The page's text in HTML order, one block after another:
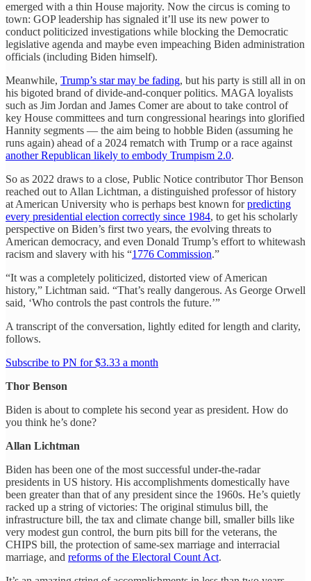
emerged with a thin House majority. Now the circus is coming to
town: GOP leadership has signaled it’ll use its new power to
conduct politicized investigations while blocking the Democratic
legislative agenda and maybe even impeaching Biden administration
officials (including Biden himself).
Meanwhile, Trump’s star may be fading, but his party is still all in on
his bigoted brand of divide-and-conquer politics. MAGA loyalists
such as Jim Jordan and James Comer are about to take control of
key House committees and turn congressional hearings into glorified
Hannity segments — the aim being to hobble Biden (assuming he
runs again) ahead of a 2024 rematch with Trump or a race against
another Republican likely to embody Trumpism 2.0.
So as 2022 draws to a close, Public Notice contributor Thor Benson
reached out to Allan Lichtman, a distinguished professor of history
at American University who is perhaps best known forpredicting
every presidential election correctly since 1984, to get his scholarly
perspective on Biden’s first two years, the evolving threats to
American democracy, and even Donald Trump’s effort to whitewash
racism and slavery with his “1776 Commission.”
“It was a completely politicized, distorted view of American
history,” Lichtman said. “That’s really dangerous. As George Orwell
said, ‘Who controls the past controls the future.’”
A transcript of the conversation, lightly edited for length and clarity,
follows.
Subscribe to PN for $3.33 a month
Thor Benson
Biden is about to complete his second year as president. How do
you think he’s done?
Allan Lichtman
Biden has been one of the most successful under-the-radar
presidents in US history. His accomplishments domestically have
been greater than that of any president since the 1960s. He’s quietly
racked up a string of victories: The original stimulus bill, the
infrastructure bill, the tax and climate change bill, smaller bills like
very modest gun control, the burn pits bill for the veterans, the
CHIPS bill, the protection of same-sex marriage and interracial
marriage, and reforms of the Electoral Count Act.